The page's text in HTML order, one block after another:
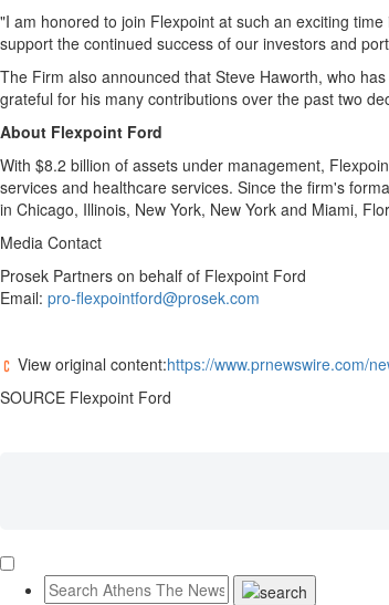
"I am honored to join Flexpoint at such an exciting
support the continued success of our investors and
The Firm also announced that Steve Haworth, who
grateful for his many contributions over the past two
About Flexpoint Ford
With $8.2 billion of assets under management,
services and healthcare services. Since the firm's
in Chicago, Illinois, New York, New York and Miami,
Media Contact
Prosek Partners on behalf of Flexpoint Ford
Email: pro-flexpointford@prosek.com
View original content:https://www.prnewswire.com/
SOURCE Flexpoint Ford